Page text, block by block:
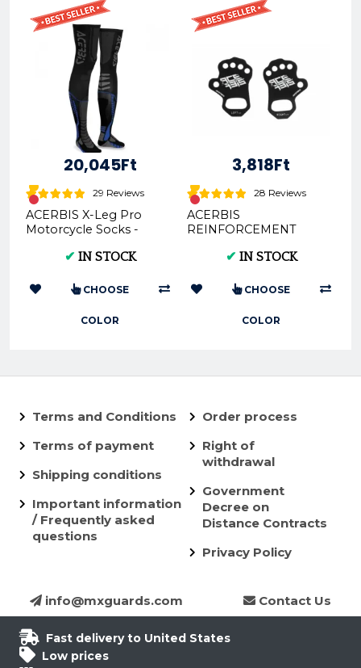
20,045Ft
29 Reviews
ACERBIS X-Leg Pro
Motorcycle Socks -
✔ IN STOCK
CHOOSE
COLOR
3,818Ft
28 Reviews
ACERBIS
REINFORCEMENT
Protection (AC
✔ IN STOCK
CHOOSE
COLOR
Terms and Conditions
Terms of payment
Shipping conditions
Important information
/ Frequently asked
questions
Order process
Right of
withdrawal
Government
Decree on
Distance Contracts
Privacy Policy
info@mxguards.com Contact Us
Fast delivery to United States
Low prices